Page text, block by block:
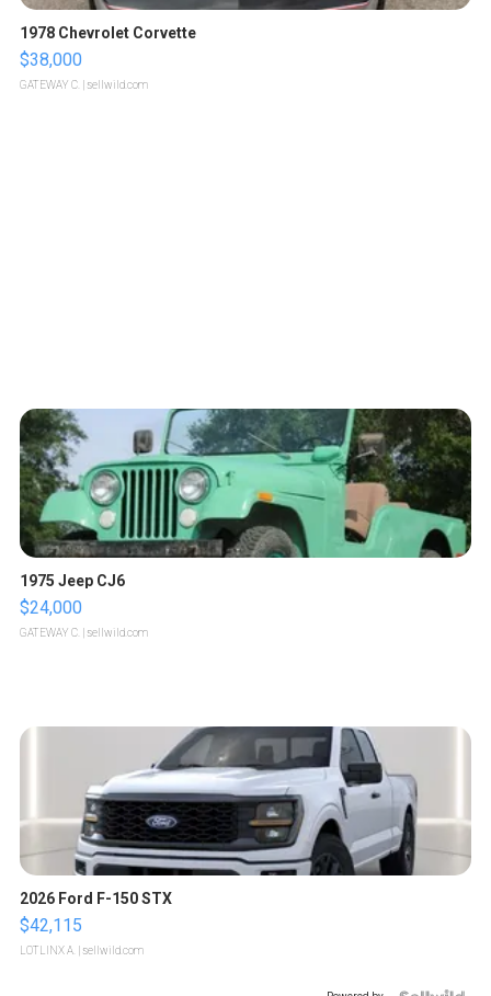
1978 Chevrolet Corvette
$38,000
GATEWAY C. | sellwild.com
1975 Jeep CJ6
$24,000
GATEWAY C. | sellwild.com
2026 Ford F-150 STX
$42,115
LOTLINX A. | sellwild.com